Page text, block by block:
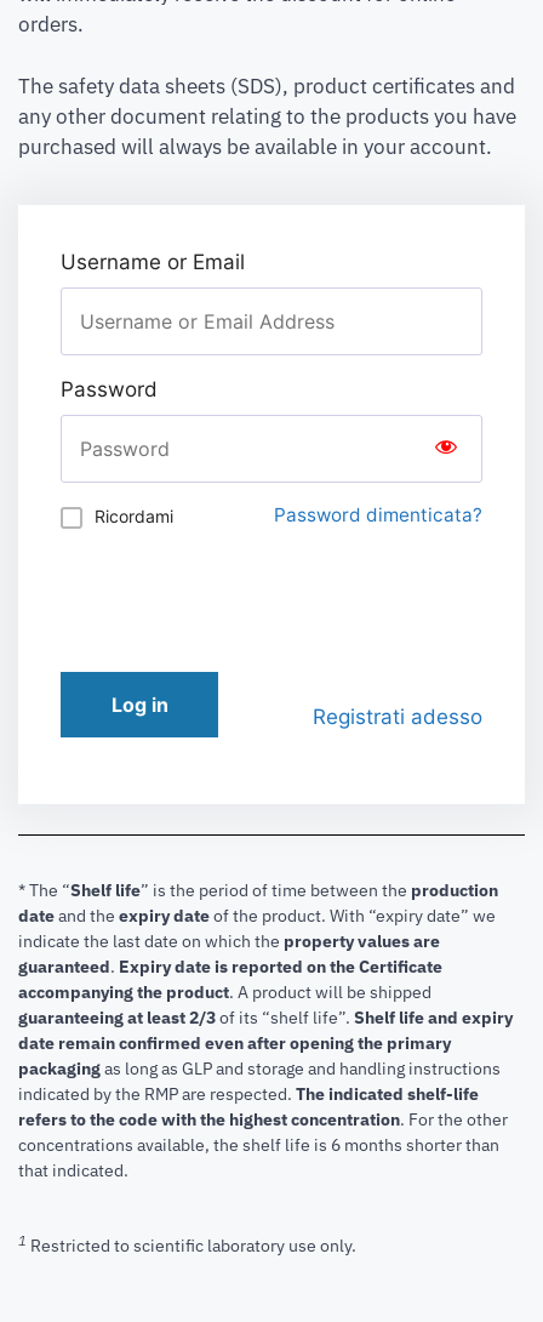
orders.
The safety data sheets (SDS), product certificates and
any other document relating to the products you have
purchased will always be available in your account.
Username or Email
Password
Ricordami Password dimenticata?
Log in Registrati adesso
* The “Shelf life” is the period of time between the production
dateand the expiry dateof the product. With “expiry date” we
indicate the last date on which the property values are
guaranteed. Expiry date is reported on the Certificate
accompanying the product. A product will be shipped
guaranteeing at least 2/3of its “shelf life”. Shelf life and expiry
date remain confirmed even after opening the primary
packagingas long as GLP and storage and handling instructions
indicated by the RMP are respected. The indicated shelf-life
refers to the code with the highest concentration. For the other
concentrations available, the shelf life is 6 months shorter than
that indicated.
1 Restricted to scientific laboratory use only.